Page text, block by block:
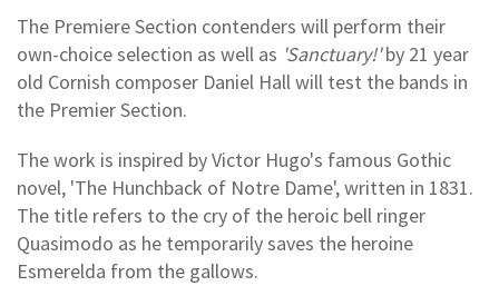
The Premiere Section contenders will perform their
own-choice selection as well as 'Sanctuary!'by 21 year
old Cornish composer Daniel Hall will test the bands in
the Premier Section.
The work is inspired by Victor Hugo's famous Gothic
novel, 'The Hunchback of Notre Dame', written in 1831.
The title refers to the cry of the heroic bell ringer
Quasimodo as he temporarily saves the heroine
Esmerelda from the gallows.